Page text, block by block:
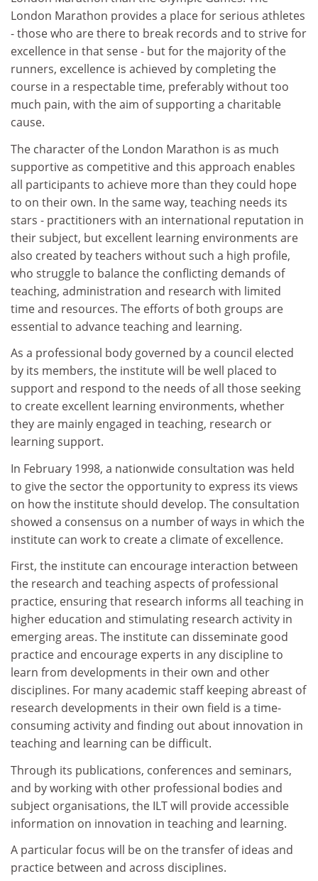
London Marathon provides a place for serious athletes
- those who are there to break records and to strive for
excellence in that sense - but for the majority of the
runners, excellence is achieved by completing the
course in a respectable time, preferably without too
much pain, with the aim of supporting a charitable
cause.
The character of the London Marathon is as much
supportive as competitive and this approach enables
all participants to achieve more than they could hope
to on their own. In the same way, teaching needs its
stars - practitioners with an international reputation in
their subject, but excellent learning environments are
also created by teachers without such a high profile,
who struggle to balance the conflicting demands of
teaching, administration and research with limited
time and resources. The efforts of both groups are
essential to advance teaching and learning.
As a professional body governed by a council elected
by its members, the institute will be well placed to
support and respond to the needs of all those seeking
to create excellent learning environments, whether
they are mainly engaged in teaching, research or
learning support.
In February 1998, a nationwide consultation was held
to give the sector the opportunity to express its views
on how the institute should develop. The consultation
showed a consensus on a number of ways in which the
institute can work to create a climate of excellence.
First, the institute can encourage interaction between
the research and teaching aspects of professional
practice, ensuring that research informs all teaching in
higher education and stimulating research activity in
emerging areas. The institute can disseminate good
practice and encourage experts in any discipline to
learn from developments in their own and other
disciplines. For many academic staff keeping abreast of
research developments in their own field is a time-
consuming activity and finding out about innovation in
teaching and learning can be difficult.
Through its publications, conferences and seminars,
and by working with other professional bodies and
subject organisations, the ILT will provide accessible
information on innovation in teaching and learning.
A particular focus will be on the transfer of ideas and
practice between and across disciplines.